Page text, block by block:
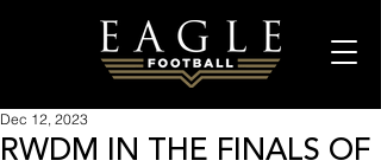
RWDM IN THE FINALS OF
Dec 12, 2023